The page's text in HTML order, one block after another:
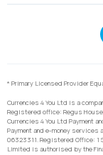
* Primary Licensed Provider
Currencies 4 You Ltd is a
Registered office: Regus House
Currencies 4 You Ltd Payment
Payment and e-money services
06323311. Registered Office: 1
Limited is authorised by the